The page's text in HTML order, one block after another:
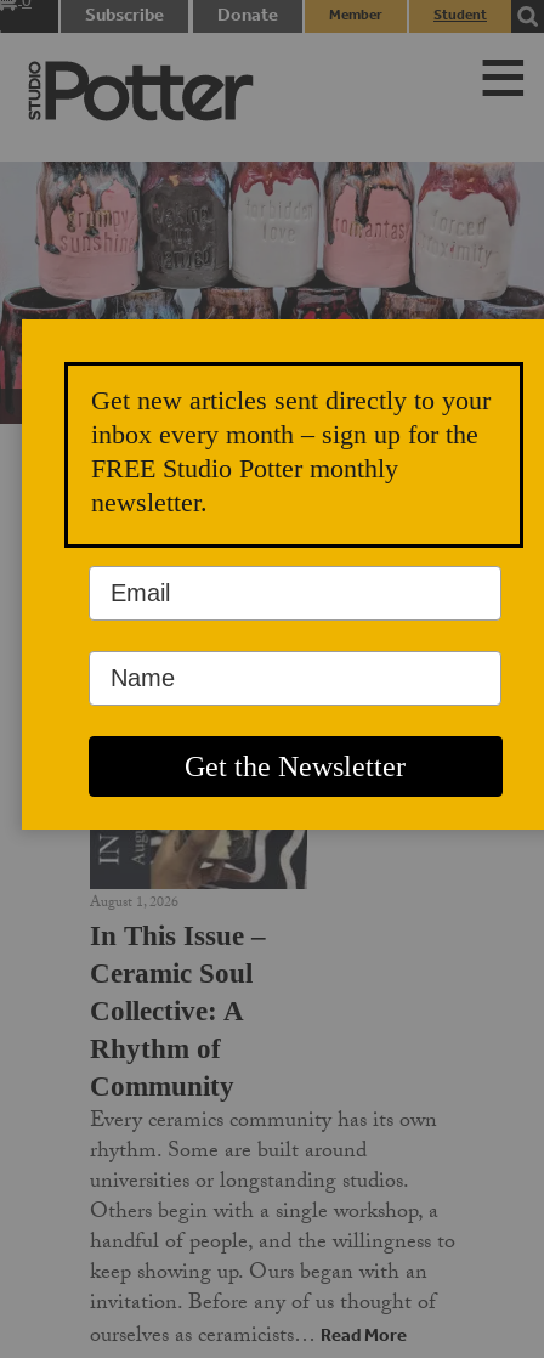
Subscribe Donate
Member
Student
Unicorn Vomit Everywhere – Very Cozy and Radical
LATEST NEWS
August 1, 2026
In This Issue –
Ceramic Soul
Collective: A
Rhythm of
Community
Every ceramics community has its own
rhythm. Some are built around
universities or longstanding studios.
Others begin with a single workshop, a
handful of people, and the willingness to
keep showing up. Ours began with an
invitation. Before any of us thought of
ourselves as ceramicists… Read More
Get new articles sent directly to your
inbox every month – sign up for the
FREE Studio Potter monthly
newsletter.